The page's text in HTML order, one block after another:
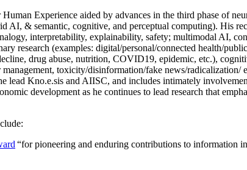
Experience aided by advances in the third phase of
AI, & semantic, cognitive, and perceptual computing). His
interpretability, explainability, safety; multimodal AI,
research (examples: digital/personal/connected health/
drug abuse, nutrition, COVID19, epidemic, etc.),
toxicity/disinformation/fake news/radicalization/
lead Kno.e.sis and AIISC, and includes intimately
development as he continues to lead research that
“for pioneering and enduring contributions to information